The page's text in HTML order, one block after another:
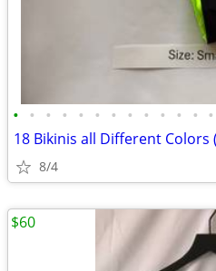
• • • • • • • • • • • • •
18 Bikinis all Different Colors
8/4
$60